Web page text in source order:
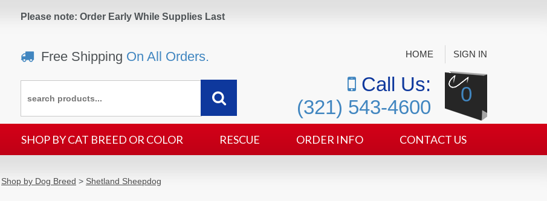
Please note: Order Early While Supplies Last
Free Shipping On All Orders. HOME SIGN IN
Call Us:
(321) 543-4600
0
SHOP BY CAT BREED OR COLOR RESCUE ORDER INFO CONTACT US
Shop by Dog Breed > Shetland Sheepdog